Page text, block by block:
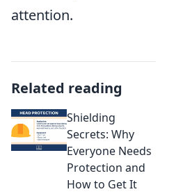
attention.
Related reading
Shielding
Secrets: Why
Everyone Needs
Protection and
How to Get It